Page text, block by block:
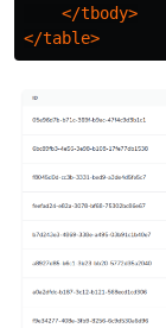
</tbody>
</table>